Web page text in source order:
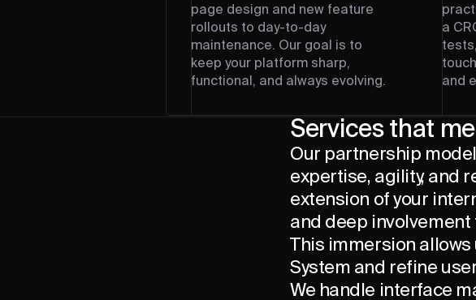
page design and new feature
rollouts to day-to-day
maintenance. Our goal is to
keep your platform sharp,
functional, and always evolving.
a
and
Services that
Our partnership
expertise, agility, and
extension of your
and deep involvement
This immersion
System and refine
We handle interface